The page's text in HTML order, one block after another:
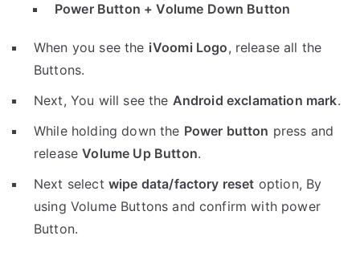
Power Button + Volume Down Button
When you see the iVoomi Logo, release all the
Buttons.
Next, You will see the Android exclamation mark.
While holding down the Power button press and
releaseVolume Up Button.
Next select wipe data/factory reset option, By
using Volume Buttons and confirm with power
Button.